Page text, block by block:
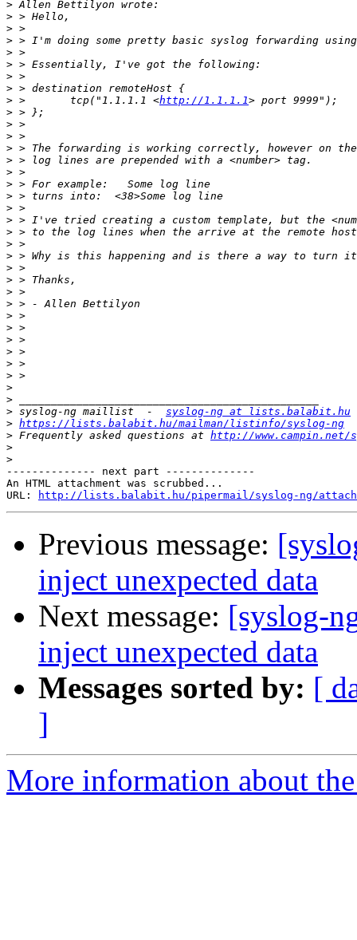
>
>
>
>
>
>
>
>
> >       tcp("1.1.1.1 <http://1.1.1.1
>
>
>
>
>
>
>
>
>
>
>
>
>
>
>
>
>
>
>
>
>
>
>
>
>
> syslog-ng maillist  - syslog-ng at lists.balabit.hu
> https://lists.balabit.hu/mailman/listinfo/syslog-ng
> Frequently asked questions at http://www.campin.net/
>
>
-------------- next part --------------
An HTML attachment was scrubbed...
URL:
http://lists.balabit.hu/pipermail/syslog-ng/
Previous message:
inject unexpected data
Next message: [syslog-
inject unexpected data
Messages sorted by: [
]
More information about